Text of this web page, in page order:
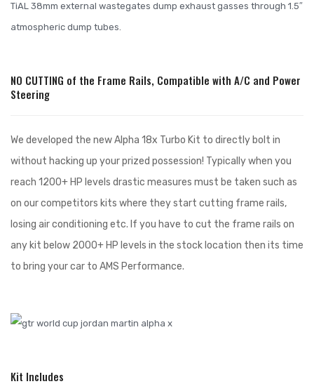
TiAL 38mm external wastegates dump exhaust gasses through 1.5″
atmospheric dump tubes.
NO CUTTING of the Frame Rails, Compatible with A/C and Power
Steering
We developed the new Alpha 18x Turbo Kit to directly bolt in
without hacking up your prized possession! Typically when you
reach 1200+ HP levels drastic measures must be taken such as
on our competitors kits where they start cutting frame rails,
losing air conditioning etc. If you have to cut the frame rails on
any kit below 2000+ HP levels in the stock location then its time
to bring your car to AMS Performance.
Kit Includes